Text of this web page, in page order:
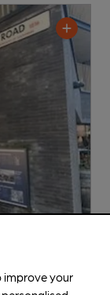
improve your